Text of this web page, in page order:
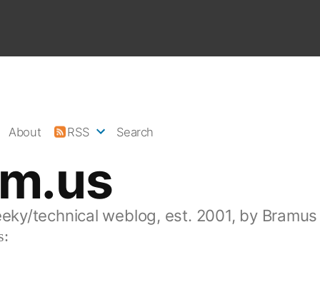
technical weblog, est. 2001, by Bramus
About RSS Search